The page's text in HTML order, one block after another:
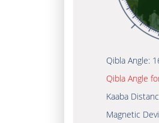
Qibla Angle:
Qibla Angle
Kaaba
Magnetic